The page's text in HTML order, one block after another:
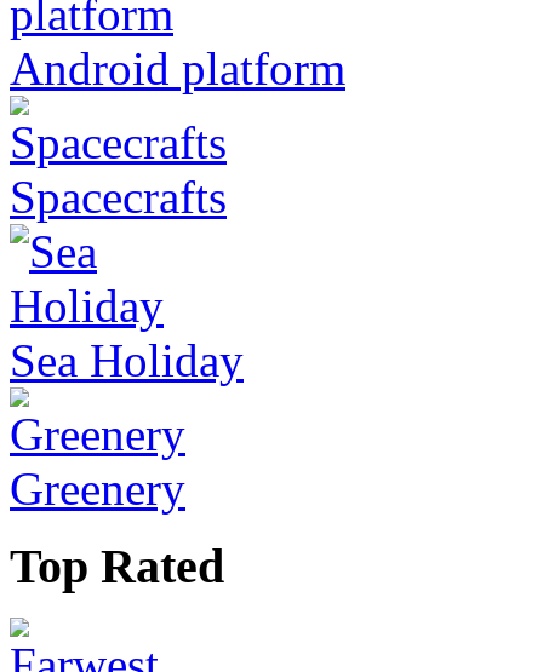
Android platform
Spacecrafts
Sea Holiday
Greenery
Top Rated